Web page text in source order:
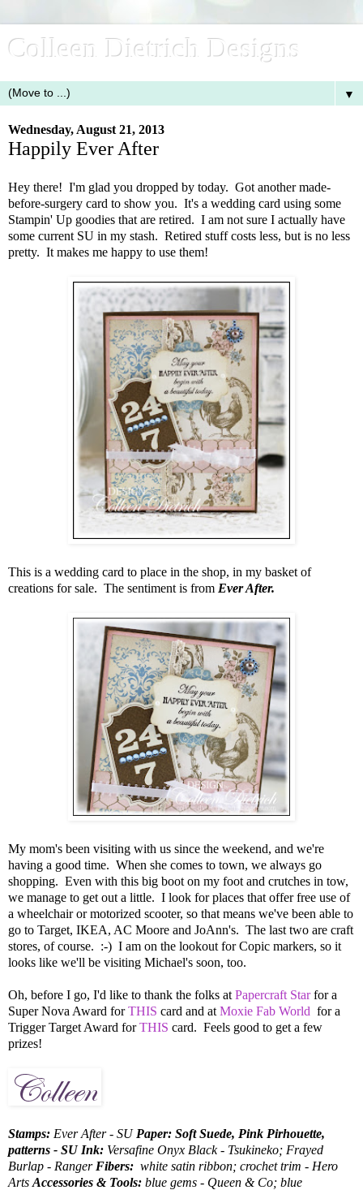
Colleen Dietrich Designs
▼
Wednesday, August 21, 2013
Happily Ever After
Hey there! I'm glad you dropped by today. Got another made-
before-surgery card to show you. It's a wedding card using some
Stampin' Up goodies that are retired. I am not sure I actually have
some current SU in my stash. Retired stuff costs less, but is no less
pretty. It makes me happy to use them!
This is a wedding card to place in the shop, in my basket of
creations for sale. The sentiment is from Ever After.
My mom's been visiting with us since the weekend, and we're
having a good time. When she comes to town, we always go
shopping. Even with this big boot on my foot and crutches in tow,
we manage to get out a little. I look for places that offer free use of
a wheelchair or motorized scooter, so that means we've been able to
go to Target, IKEA, AC Moore and JoAnn's. The last two are craft
stores, of course. :-) I am on the lookout for Copic markers, so it
looks like we'll be visiting Michael's soon, too.
Oh, before I go, I'd like to thank the folks at Papercraft Starfor a
Super Nova Award forTHIS card and at Moxie Fab World for a
Trigger Target Award forTHIS card. Feels good to get a few
prizes!
Stamps: Ever After - SUPaper: Soft Suede, Pink Pirhouette,
patterns - SU Ink: Versafine Onyx Black - Tsukineko; Frayed
Burlap - Ranger Fibers: white satin ribbon; crochet trim - Hero
Arts Accessories & Tools: blue gems - Queen & Co; blue